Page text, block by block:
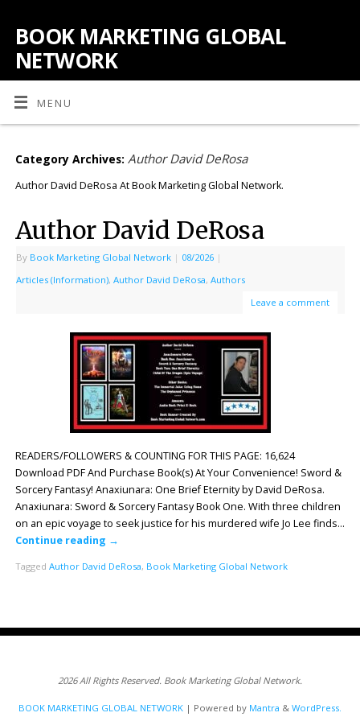
BOOK MARKETING GLOBAL
NETWORK
MENU
Category Archives: Author David DeRosa
Author David DeRosa At Book Marketing Global Network.
Author David DeRosa
By Book Marketing Global Network | 08/2026 |
Articles (Information), Author David DeRosa, Authors
Leave a comment
READERS/FOLLOWERS & COUNTING FOR THIS PAGE: 16,624
Download PDF And Purchase Book(s) At Your Convenience! Sword &
Sorcery Fantasy! Anaxiunara: One Brief Eternity by David DeRosa.
Anaxiunara: Sword & Sorcery Fantasy Book One. With three children
on an epic voyage to seek justice for his murdered wife Jo Lee finds…
Continue reading →
Tagged Author David DeRosa, Book Marketing Global Network
2026 All Rights Reserved. Book Marketing Global Network.
BOOK MARKETING GLOBAL NETWORK | Powered by Mantra & WordPress.